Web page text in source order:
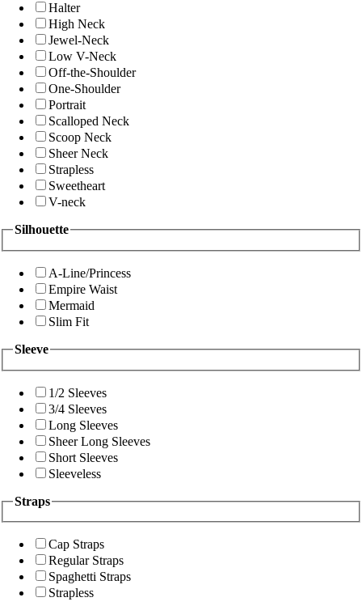
Halter
High Neck
Jewel-Neck
Low V-Neck
Off-the-Shoulder
One-Shoulder
Portrait
Scalloped Neck
Scoop Neck
Sheer Neck
Strapless
Sweetheart
V-neck
Silhouette
A-Line/Princess
Empire Waist
Mermaid
Slim Fit
Sleeve
1/2 Sleeves
3/4 Sleeves
Long Sleeves
Sheer Long Sleeves
Short Sleeves
Sleeveless
Straps
Cap Straps
Regular Straps
Spaghetti Straps
Strapless